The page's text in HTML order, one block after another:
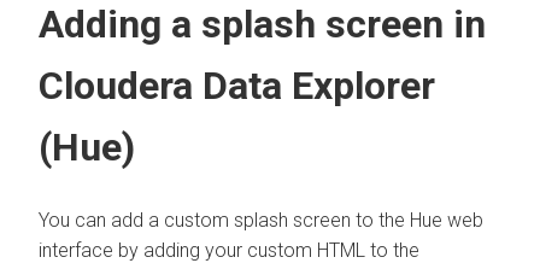
Adding a splash screen in
Cloudera Data Explorer
(Hue)
You can add a custom splash screen to the Hue web
interface by adding your custom HTML to the